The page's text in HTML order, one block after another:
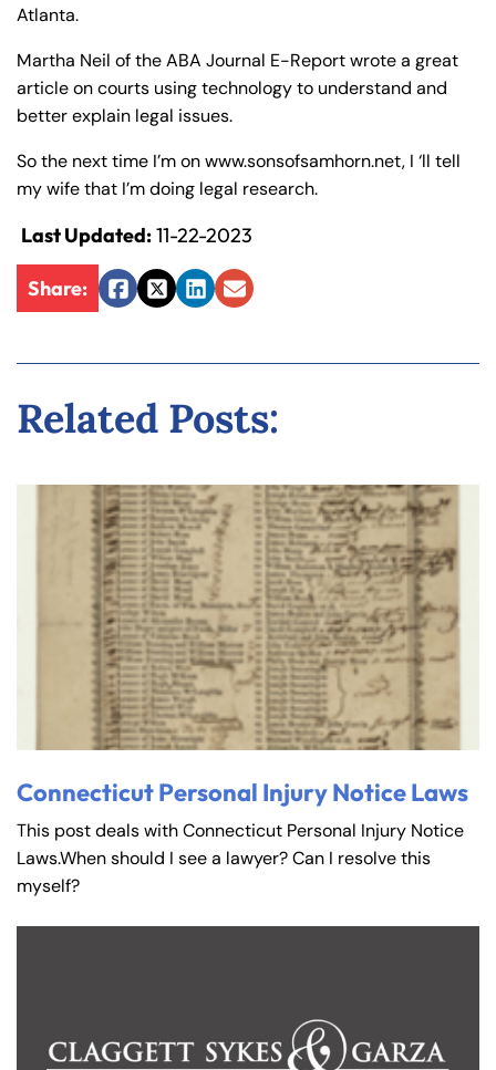
Atlanta.
Martha Neil of the ABA Journal E-Report wrote a great
article on courts using technology to understand and
better explain legal issues.
So the next time I’m on www.sonsofsamhorn.net, I ‘ll tell
my wife that I’m doing legal research.
Last Updated:11-22-2023
Share:
Facebook
TwitterLinkedIn
Email
Related Posts:
Connecticut Personal Injury Notice Laws
This post deals with Connecticut Personal Injury Notice
Laws.When should I see a lawyer? Can I resolve this
myself?